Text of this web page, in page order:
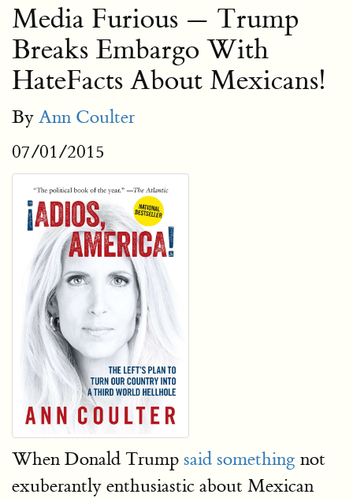
Media Furious — Trump
Breaks Embargo With
HateFacts About Mexicans!
By Ann Coulter
07/01/2015
When Donald Trump said something not
exuberantly enthusiastic about Mexican